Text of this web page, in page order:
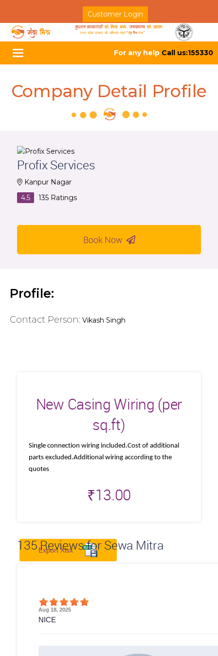
Customer Login
Toggle
navigation
For any help Call us:155330
Company Detail Profile
Profix Services
Kanpur Nagar
4.5
135 Ratings
Book Now
Profile:
Contact Person: Vikash Singh
New Casing Wiring (per
sq.ft)
Single connection wiring included.Cost of additional
parts excluded.Additional wiring according to the
quotes
₹13.00
135Reviews for Sewa Mitra
Export Xlsx
Aug 18, 2025
NICE